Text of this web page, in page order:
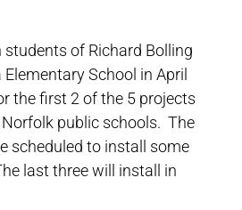
of Richard Bolling
School in April
the first 2 of the 5 projects
public schools. The
scheduled to install some
last three will install in